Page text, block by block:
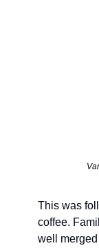
This was
coffee.
well